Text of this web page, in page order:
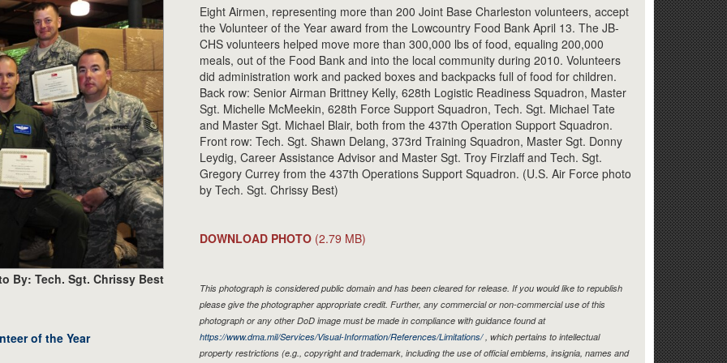
By: Tech. Sgt. Chrissy Best
of the Year
Eight Airmen, representing more than 200 Joint Base Charleston volunteers, accept
the Volunteer of the Year award from the Lowcountry Food Bank April 13. The JB-
CHS volunteers helped move more than 300,000 lbs of food, equaling 200,000
meals, out of the Food Bank and into the local community during 2010. Volunteers
did administration work and packed boxes and backpacks full of food for children.
Back row: Senior Airman Brittney Kelly, 628th Logistic Readiness Squadron, Master
Sgt. Michelle McMeekin, 628th Force Support Squadron, Tech. Sgt. Michael Tate
and Master Sgt. Michael Blair, both from the 437th Operation Support Squadron.
Front row: Tech. Sgt. Shawn Delang, 373rd Training Squadron, Master Sgt. Donny
Leydig, Career Assistance Advisor and Master Sgt. Troy Firzlaff and Tech. Sgt.
Gregory Currey from the 437th Operations Support Squadron. (U.S. Air Force photo
by Tech. Sgt. Chrissy Best)
DOWNLOAD PHOTO (2.79 MB)
This photograph is considered public domain and has been cleared for release. If you would like to republish
please give the photographer appropriate credit. Further, any commercial or non-commercial use of this
photograph or any other DoD image must be made in compliance with guidance found at
https://www.dma.mil/Services/Visual-Information/References/Limitations/, which pertains to intellectual
property restrictions (e.g., copyright and trademark, including the use of official emblems, insignia, names and